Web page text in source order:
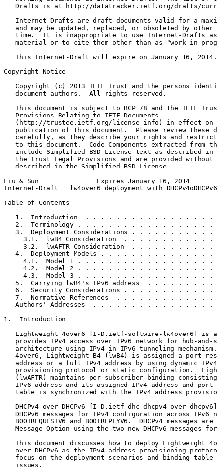
Drafts is at http://datatracker.ietf.org/drafts/
Internet-Drafts are draft documents valid for a
and may be updated, replaced, or obsoleted by other
time.  It is inappropriate to use Internet-Drafts
material or to cite them other than as "work in
   This Internet-Draft will expire on January 16, 2014.
Copyright Notice
Copyright (c) 2013 IETF Trust and the persons
   document authors.  All rights reserved.
This document is subject to BCP 78 and the IETF
   Provisions Relating to IETF Documents
(http://trustee.ietf.org/license-info) in effect on
publication of this document.  Please review these
carefully, as they describe your rights and
to this document.  Code Components extracted from
include Simplified BSD License text as described in
the Trust Legal Provisions and are provided without
   described in the Simplified BSD License.
Liu & Sun               Expires January 16, 2014
Internet-Draft   lw4over6 deployment with
Table of Contents
1.  Introduction  . . . . . . . . . . . . . . . . .
2.  Terminology . . . . . . . . . . . . . . . . . .
3.  Deployment Considerations . . . . . . . . . . .
3.1.  lwB4 Consideration  . . . . . . . . . . . .
3.2.  lwAFTR Consideration  . . . . . . . . . . .
4.  Deployment Models . . . . . . . . . . . . . . .
4.1.  Model 1 . . . . . . . . . . . . . . . . . .
4.2.  Model 2 . . . . . . . . . . . . . . . . . .
4.3.  Model 3 . . . . . . . . . . . . . . . . . .
5.  Carrying lwB4's IPv6 address  . . . . . . . . .
6.  Security Considerations . . . . . . . . . . . .
7.  Normative References  . . . . . . . . . . . . .
Authors' Addresses  . . . . . . . . . . . . . . . .
1.  Introduction
Lightweight 4over6 [I-D.ietf-softwire-lw4over6] is
provides IPv4 access over IPv6 network for hub-and-
architecture using IPv4-in-IPv6 tunneling
4over6, Lightweight B4 (lwB4) is assigned a port-
address or a full IPv4 address by using dynamic
provisioning protocol or static configuration.
(lwAFTR) maintains per subscriber binding
IPv6 address and its assigned IPv4 address and port
table is synchronized with the IPv4 address
DHCPv4 over DHCPv6 [I-D.ietf-dhc-dhcpv4-over-
DHCPv6 messages for IPv4 configuration across IPv6
BOOTREQUESTV6 and BOOTREPLYV6.  DHCPv4 messages are
Message Option using the two new DHCPv6 messages
This document discusses how to deploy Lightweight
over DHCPv6 as the IPv4 address provisioning
focus on the deployment scenarios and binding table
   issues.